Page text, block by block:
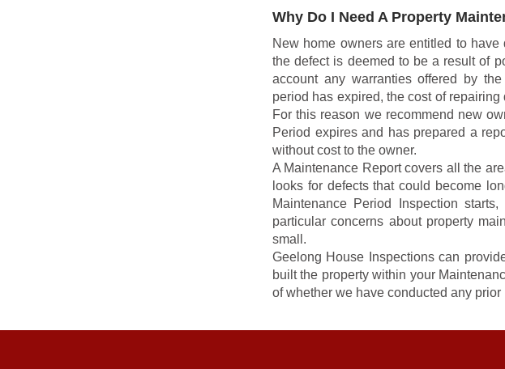
Why Do I Need A Property
New home owners are entitled to
the defect is deemed to be a result of
account any warranties offered by
period has expired, the cost of
For this reason we recommend new
Period expires and has prepared a
without cost to the owner.
A Maintenance Report covers all the
looks for defects that could become
Maintenance Period Inspection
particular concerns about property
small.
Geelong House Inspections can
built the property within your
of whether we have conducted any prior